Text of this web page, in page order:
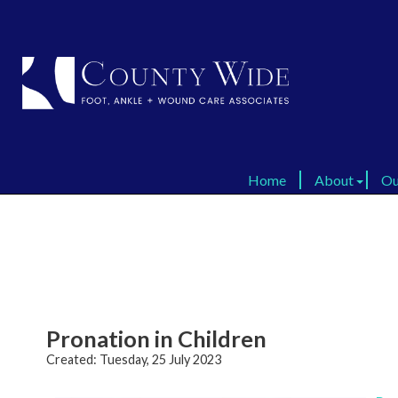
Home
About
Home
About
​​Pronation in Children
Created: Tuesday, 25 July 2023